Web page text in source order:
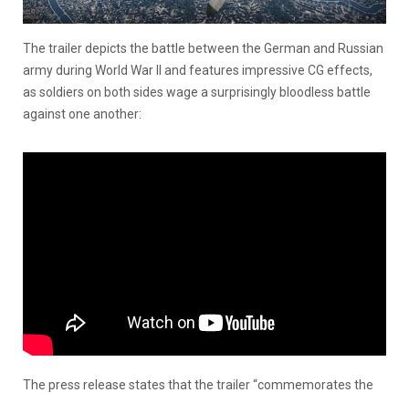
The trailer depicts the battle between the German and Russian
army during World War II and features impressive CG effects,
as soldiers on both sides wage a surprisingly bloodless battle
against one another:
The press release states that the trailer “commemorates the